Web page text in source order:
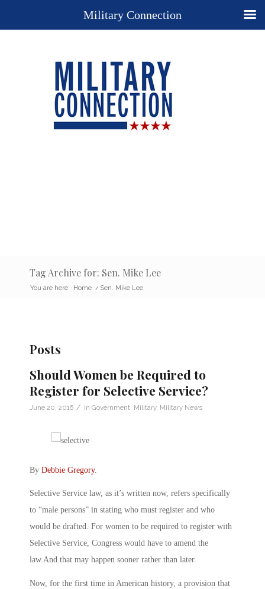
Tag Archive for: Sen. Mike Lee
You are here: Home / Sen. Mike Lee
Posts
Should Women be Required to
Register for Selective Service?
June 20, 2016 / in Government Military, Military News
By Debbie Gregory.
Selective Service law, as it’s written now, refers specifically
to “male persons” in stating who must register and who
would be drafted. For women to be required to register with
Selective Service, Congress would have to amend the
law.And that may happen sooner rather than later.
Now, for the first time in American history, a provision that
Military Connection